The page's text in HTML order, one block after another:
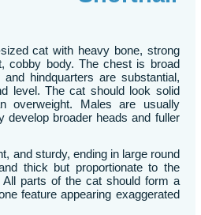
cat with heavy bone, strong
cobby body. The chest is broad
hindquarters are substantial,
level. The cat should look solid
overweight. Males are usually
develop broader heads and fuller
and sturdy, ending in large round
thick but proportionate to the
All parts of the cat should form a
feature appearing exaggerated